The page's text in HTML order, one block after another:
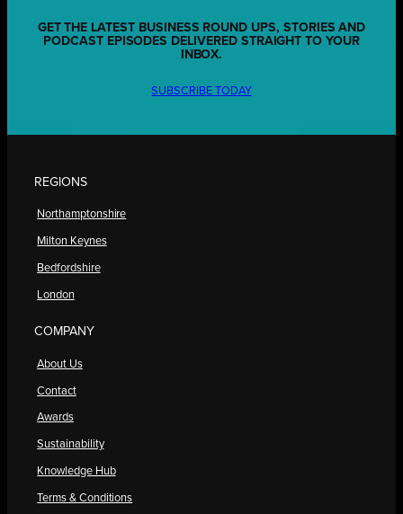
GET THE LATEST BUSINESS ROUND UPS, STORIES AND
PODCAST EPISODES DELIVERED STRAIGHT TO YOUR
INBOX.
SUBSCRIBE TODAY
REGIONS
Northamptonshire
Milton Keynes
Bedfordshire
London
COMPANY
About Us
Contact
Awards
Sustainability
Knowledge Hub
Terms & Conditions